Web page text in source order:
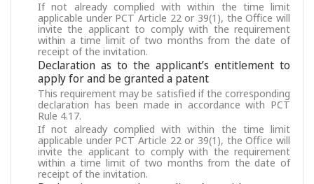
If not already complied with within the time limit
applicable under PCT Article 22 or 39(1), the Office will
invite the applicant to comply with the requirement
within a time limit of two months from the date of
receipt of the invitation.
Declaration as to the applicant’s entitlement to
apply for and be granted a patent
This requirement may be satisfied if the corresponding
declaration has been made in accordance with PCT
Rule 4.17.
If not already complied with within the time limit
applicable under PCT Article 22 or 39(1), the Office will
invite the applicant to comply with the requirement
within a time limit of two months from the date of
receipt of the invitation.